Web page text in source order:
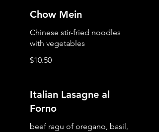
Chow Mein
Chinese stir-fried noodles
with vegetables
$10.50
Italian Lasagne al
Forno
beef ragu of oregano, basil,